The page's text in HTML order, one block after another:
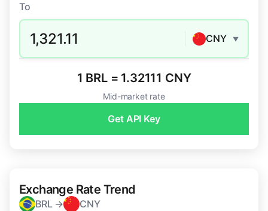
To
1,321.11 CNY ▼
1 BRL = 1.32111 CNY
Mid-market rate
Get API Key
Exchange Rate Trend
BRL → CNY